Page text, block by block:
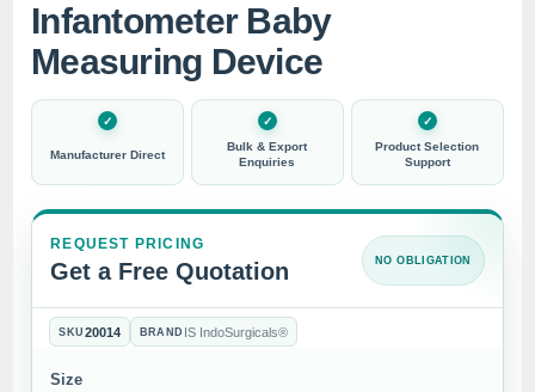
Infantometer Baby
Measuring Device
Manufacturer Direct
Bulk & Export
Enquiries
Product Selection
Support
REQUEST PRICING
Get a Free Quotation NO OBLIGATION
SKU 20014 BRAND IS IndoSurgicals®
Size